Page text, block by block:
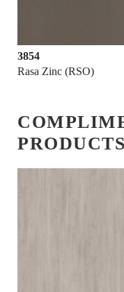
3854
Rasa Zinc (RSO)
PRODUCTS